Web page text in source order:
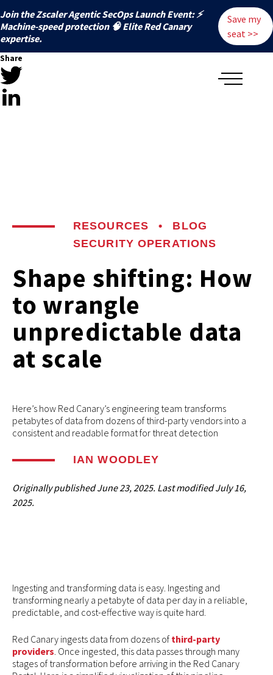
Join the Zscaler Agentic SecOps Launch Event: ⚡
️Machine-speed protection 🧠 Elite Red Canary
expertise.
Save my
seat >>
Share
RESOURCES •
BLOG
SECURITY OPERATIONS
Shape shifting: How
to wrangle
unpredictable data
at scale
Here’s how Red Canary’s engineering team transforms
petabytes of data from dozens of third-party vendors into a
consistent and readable format for threat detection
IAN WOODLEY
Originally publishedJune 23, 2025. Last modifiedJuly 16,
2025.
Ingesting and transforming data is easy. Ingesting and
transforming nearly a petabyte of data per day in a reliable,
predictable, and cost-effective way is quite hard.
Red Canary ingests data from dozens of third-party
providers. Once ingested, this data passes through many
stages of transformation before arriving in the Red Canary